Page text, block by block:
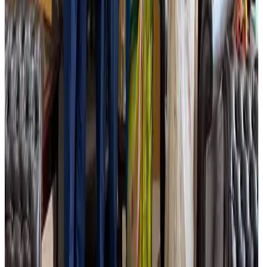
Aviation Business
Hotel Sarina Dhaka marks 23 years of operations
Hotels Aug 1, 2026
DBL brings Adidas, Levi's, Nike, Puma under one roof
Life & Style
AI boom reshapes Asia's air cargo as e-commerce demand slows
Cargo and Logistics
Bangladesh launches National Action Plan to promote safe migration
NRB Connect
Tourist dies in Cox's Bazar parasailing mishap
Tourism Aug 1, 2026
Ashwani Nayar wins Asia's most eminent GM award in Singapore